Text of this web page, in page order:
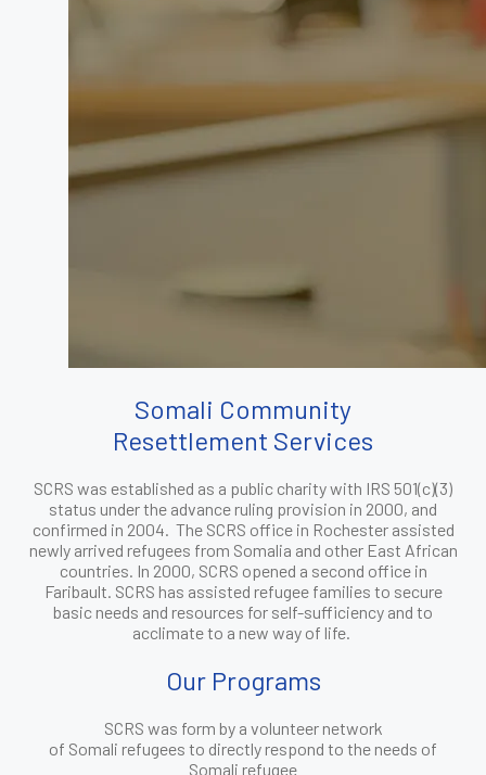
Somali Community
Resettlement Services
SCRS was established as a public charity with IRS 501(c)(3)
status under the advance ruling provision in 2000, and
confirmed in 2004. The SCRS office in Rochester assisted
newly arrived refugees from Somalia and other East African
countries. In 2000, SCRS opened a second office in
Faribault. SCRS has assisted refugee families to secure
basic needs and resources for self-sufficiency and to
acclimate to a new way of life.
Our Programs
SCRS was form by a volunteer network
of Somali refugees to directly respond to the needs of
Somali refugee